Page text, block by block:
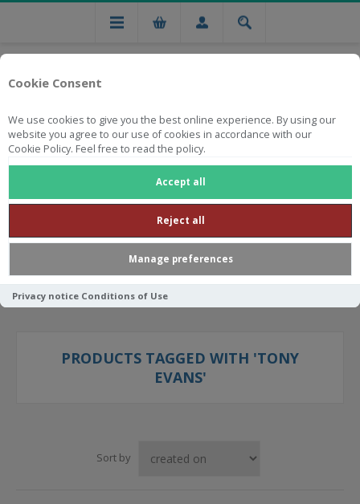
Cookie Consent
We use cookies to give you the best online experience. By using our
website you agree to our use of cookies in accordance with our
Cookie Policy. Feel free to read the policy.
Accept all
Reject all
Manage preferences
Privacy notice Conditions of Use
Free national delivery on orders from R750
PRODUCTS TAGGED WITH 'TONY
EVANS'
Sort by